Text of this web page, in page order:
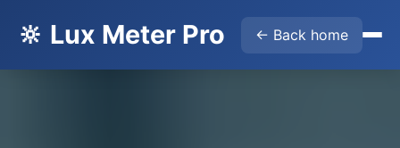
🔆 Lux Meter Pro ← Back home